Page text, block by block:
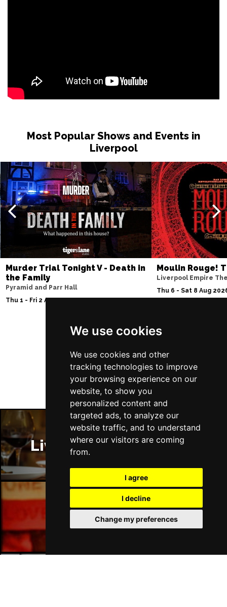
We use cookies
We use cookies and other
tracking technologies to improve
your browsing experience on our
website, to show you
personalized content and
targeted ads, to analyze our
website traffic, and to understand
where our visitors are coming
from.
I agree
I decline
Change my preferences
Most Popular Shows and Events in
Liverpool
Murder Trial Tonight V - Death in
the Family
Pyramid and Parr Hall
Thu 1 - Fri 2 Apr 2027
Moulin Rouge!
Liverpool Empire
Thu 6 - Sat 8 Aug
Follow Us
Liverpool Restaurants
Liverpool Bars